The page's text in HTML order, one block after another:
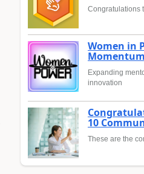
Congratulations
Women in
Momentum
Expanding
innovation
10
These are the